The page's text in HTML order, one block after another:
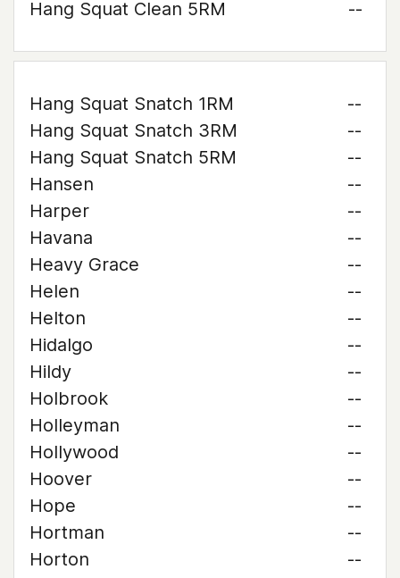
Hang Squat Clean 5RM
--
Hang Squat Snatch 1RM
--
Hang Squat Snatch 3RM
--
Hang Squat Snatch 5RM
--
Hansen
--
Harper
--
Havana
--
Heavy Grace
--
Helen
--
Helton
--
Hidalgo
--
Hildy
--
Holbrook
--
Holleyman
--
Hollywood
--
Hoover
--
Hope
--
Hortman
--
Horton
--